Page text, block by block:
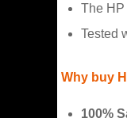
The HP
Tested
Why buy
100%